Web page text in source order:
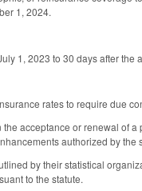
1, 2024.
1, 2023 to 30 days after the
rates to require due
acceptance or renewal of
authorized by
by their statistical
to the statute.